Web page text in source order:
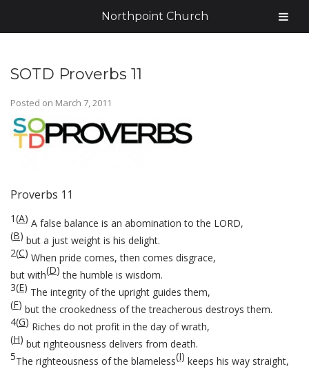
SOTD Proverbs 11
Posted on March 7, 2011
Proverbs 11
1(A) A false balance is an abomination to the LORD,
(B) but a just weight is his delight.
2(C) When pride comes, then comes disgrace,
but with(D) the humble is wisdom.
3(E) The integrity of the upright guides them,
(F) but the crookedness of the treacherous destroys them.
4(G) Riches do not profit in the day of wrath,
(H) but righteousness delivers from death.
5The righteousness of the blameless(I) keeps his way straight,
Northpoint Church